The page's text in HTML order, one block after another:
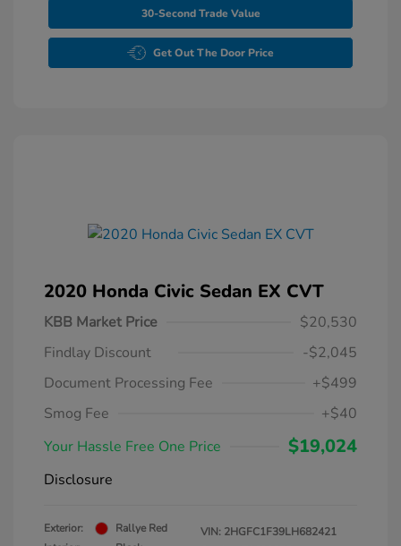
30-Second Trade Value
Get Out The Door Price
2020 Honda Civic Sedan EX CVT
KBB Market Price
$20,530
Findlay Discount
-$2,045
Document Processing Fee
+$499
Smog Fee
+$40
Your Hassle Free One Price
$19,024
Disclosure
Exterior:
Rallye Red
VIN: 2HGFC1F39LH682421